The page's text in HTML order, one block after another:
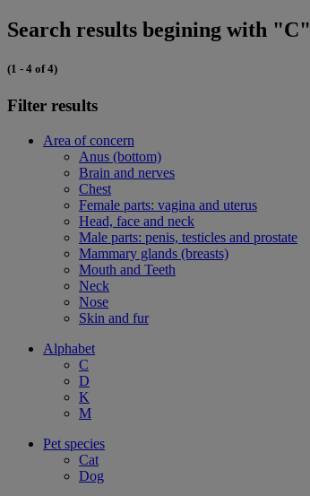
Search results begining with "C"
(1 - 4 of 4)
Filter results
Area of concern
Anus (bottom)
Brain and nerves
Chest
Female parts: vagina and uterus
Head, face and neck
Male parts: penis, testicles and prostate
Mammary glands (breasts)
Mouth and Teeth
Neck
Nose
Skin and fur
Alphabet
C
D
K
M
Pet species
Cat
Dog